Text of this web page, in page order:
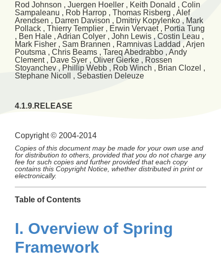
Rod Johnson , Juergen Hoeller , Keith Donald , Colin
Sampaleanu , Rob Harrop , Thomas Risberg , Alef
Arendsen , Darren Davison , Dmitriy Kopylenko , Mark
Pollack , Thierry Templier , Erwin Vervaet, Portia Tung
, Ben Hale , Adrian Colyer , John Lewis , Costin Leau ,
Mark Fisher , Sam Brannen , Ramnivas Laddad , Arjen
Poutsma , Chris Beams , Tareq Abedrabbo , Andy
Clement, Dave Syer , Oliver Gierke , Rossen
Stoyanchev , Phillip Webb , Rob Winch , Brian Clozel ,
Stephane Nicoll , Sebastien Deleuze
4.1.9.RELEASE
Copyright © 2004-2014
Copies of this document may be made for your own use and
for distribution to others, provided that you do not charge any
fee for such copies and further provided that each copy
contains this Copyright Notice, whether distributed in print or
electronically.
Table of Contents
I. Overview of Spring
Framework